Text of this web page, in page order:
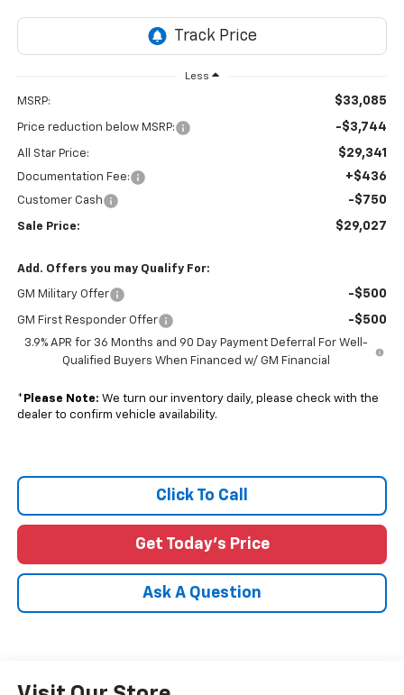
Less
MSRP: $33,085
Price reduction below MSRP: -$3,744
All Star Price: $29,341
Documentation Fee: +$436
Customer Cash -$750
Sale Price: $29,027
Add. Offers you may Qualify For:
GM Military Offer -$500
GM First Responder Offer -$500
3.9% APR for 36 Months and 90 Day Payment Deferral For Well-
Qualified Buyers When Financed w/ GM Financial
* Please Note: We turn our inventory daily, please check with the
dealer to confirm vehicle availability.
Click To Call
Get Today's Price
Ask A Question